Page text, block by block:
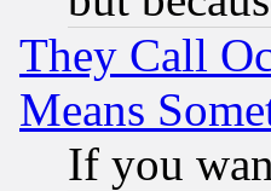
They Call
Means
If you